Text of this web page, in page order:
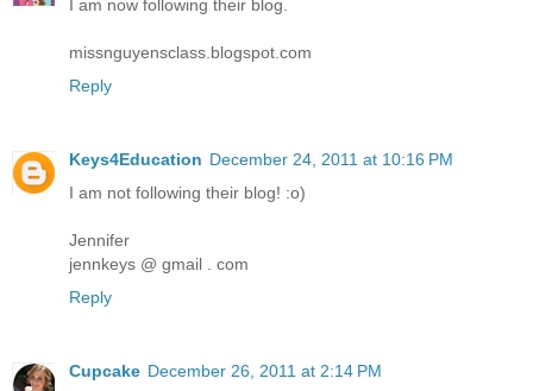
I am now following their blog.
missnguyensclass.blogspot.com
Reply
Keys4Education December 24, 2011 at 10:16 PM
I am not following their blog! :o)
Jennifer
jennkeys @ gmail . com
Reply
Cupcake December 26, 2011 at 2:14 PM